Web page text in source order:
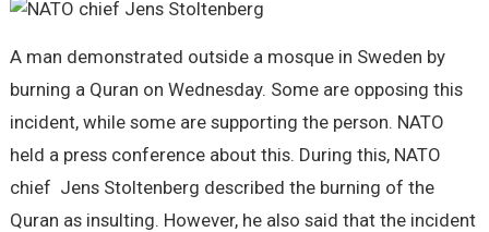
A man demonstrated outside a mosque in Sweden by
burning a Quran on Wednesday. Some are opposing this
incident, while some are supporting the person. NATO
held a press conference about this. During this, NATO
chief Jens Stoltenberg described the burning of the
Quran as insulting. However, he also said that the incident